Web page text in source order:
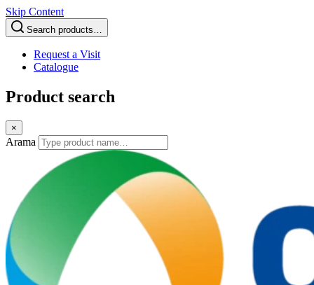
Skip Content
Search products…
Request a Visit
Catalogue
Product search
×
Arama